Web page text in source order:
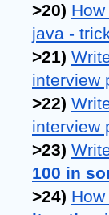
>20)
java -
>21)
interview
>22)
interview
>23)
100 in
>24) How